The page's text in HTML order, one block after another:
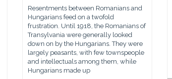
Resentments between Romanians and
Hungarians feed on a twofold
frustration. Until 1918, the Romanians of
Transylvania were generally looked
down on by the Hungarians. They were
largely peasants, with few townspeople
and intellectuals among them, while
Hungarians made up